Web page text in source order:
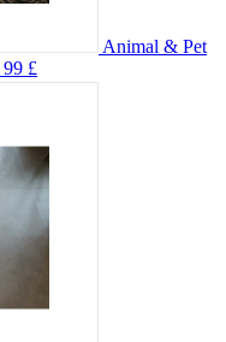
Animal & Pet
99 £